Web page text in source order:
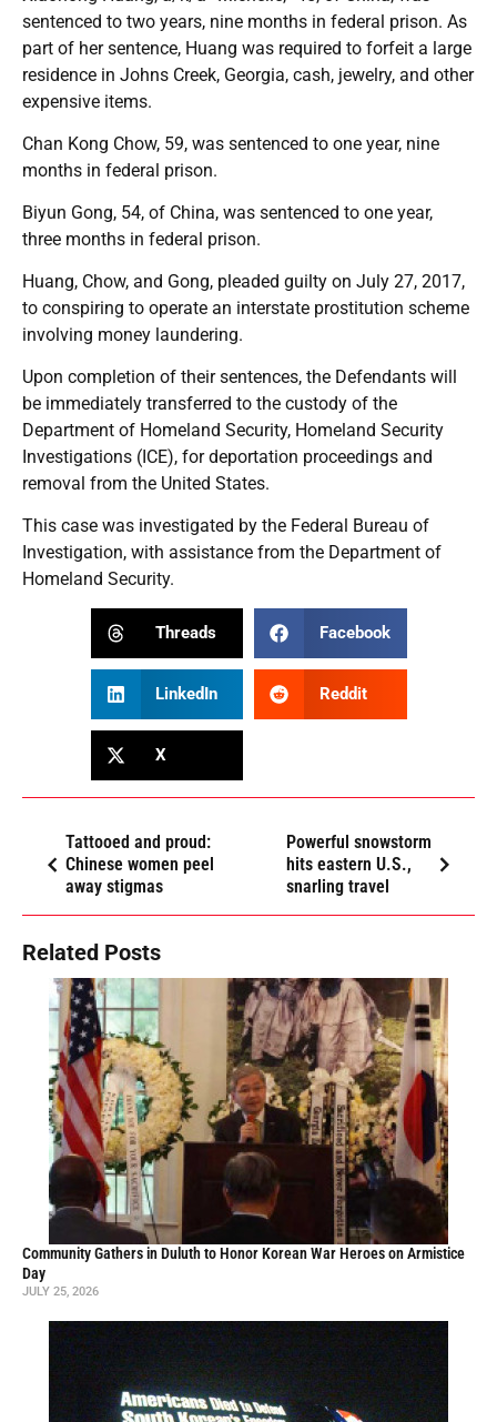
sentenced to two years, nine months in federal prison. As
part of her sentence, Huang was required to forfeit a large
residence in Johns Creek, Georgia, cash, jewelry, and other
expensive items.
Chan Kong Chow, 59, was sentenced to one year, nine
months in federal prison.
Biyun Gong, 54, of China, was sentenced to one year,
three months in federal prison.
Huang, Chow, and Gong, pleaded guilty on July 27, 2017,
to conspiring to operate an interstate prostitution scheme
involving money laundering.
Upon completion of their sentences, the Defendants will
be immediately transferred to the custody of the
Department of Homeland Security, Homeland Security
Investigations (ICE), for deportation proceedings and
removal from the United States.
This case was investigated by the Federal Bureau of
Investigation, with assistance from the Department of
Homeland Security.
Threads Facebook
LinkedIn Reddit
X
Tattooed and proud:
Chinese women peel
away stigmas
Powerful snowstorm
hits eastern U.S.,
snarling travel
Related Posts
Community Gathers in Duluth to Honor Korean War Heroes on Armistice
Day
JULY 25, 2026